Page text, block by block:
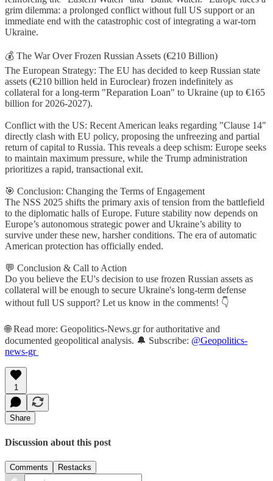
grim dilemma: a prolonged conflict without full US support or an
immediate end with the catastrophic cost of integrating a war-torn
Ukraine.
💰 The War Over Frozen Russian Assets (€210 Billion)
The European Strategy: The EU has decided to keep Russian state
assets (€210 billion held in Euroclear) frozen indefinitely as
collateral for a long-term "Reparation Loan" to Ukraine (up to €165
billion for 2026-2027).
Conflict with the US: Recent American leaks regarding "Clause 14"
directly clash with EU policy, proposing the unfreezing and partial
return of capital to Russia. This reveals a deep schism: Europe seeks
to maintain maximum pressure, while the Trump administration
prioritizes a rapid, transactional exit.
🎯 Conclusion: Changing the Terms of Engagement
The NSS 2025 shifts the primary axis of tension from the battlefield
to the diplomatic halls of Europe. Future stability now depends on
Europe’s autonomous strategic power and Ukraine’s ability to
survive under these new, harsher conditions. The era of automatic
American protection has officially ended.
💬 Conclusion & Call to Action
Do you believe the EU's decision to use frozen Russian assets as
collateral will be enough to secure Ukraine's long-term defense
without full US support? Let us know in the comments! 👇
🌐 Read more: Geopolitics-News.gr for authoritative and
documented geopolitical analysis. 🔔 Subscribe: @Geopolitics-
news-gr
1
Share
Discussion about this post
Comments Restacks